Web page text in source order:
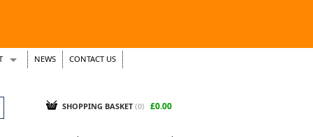
NEWS CONTACT US
SHOPPING BASKET (0) £0.00